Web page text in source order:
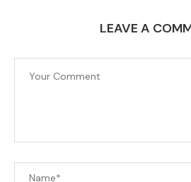
LEAVE A